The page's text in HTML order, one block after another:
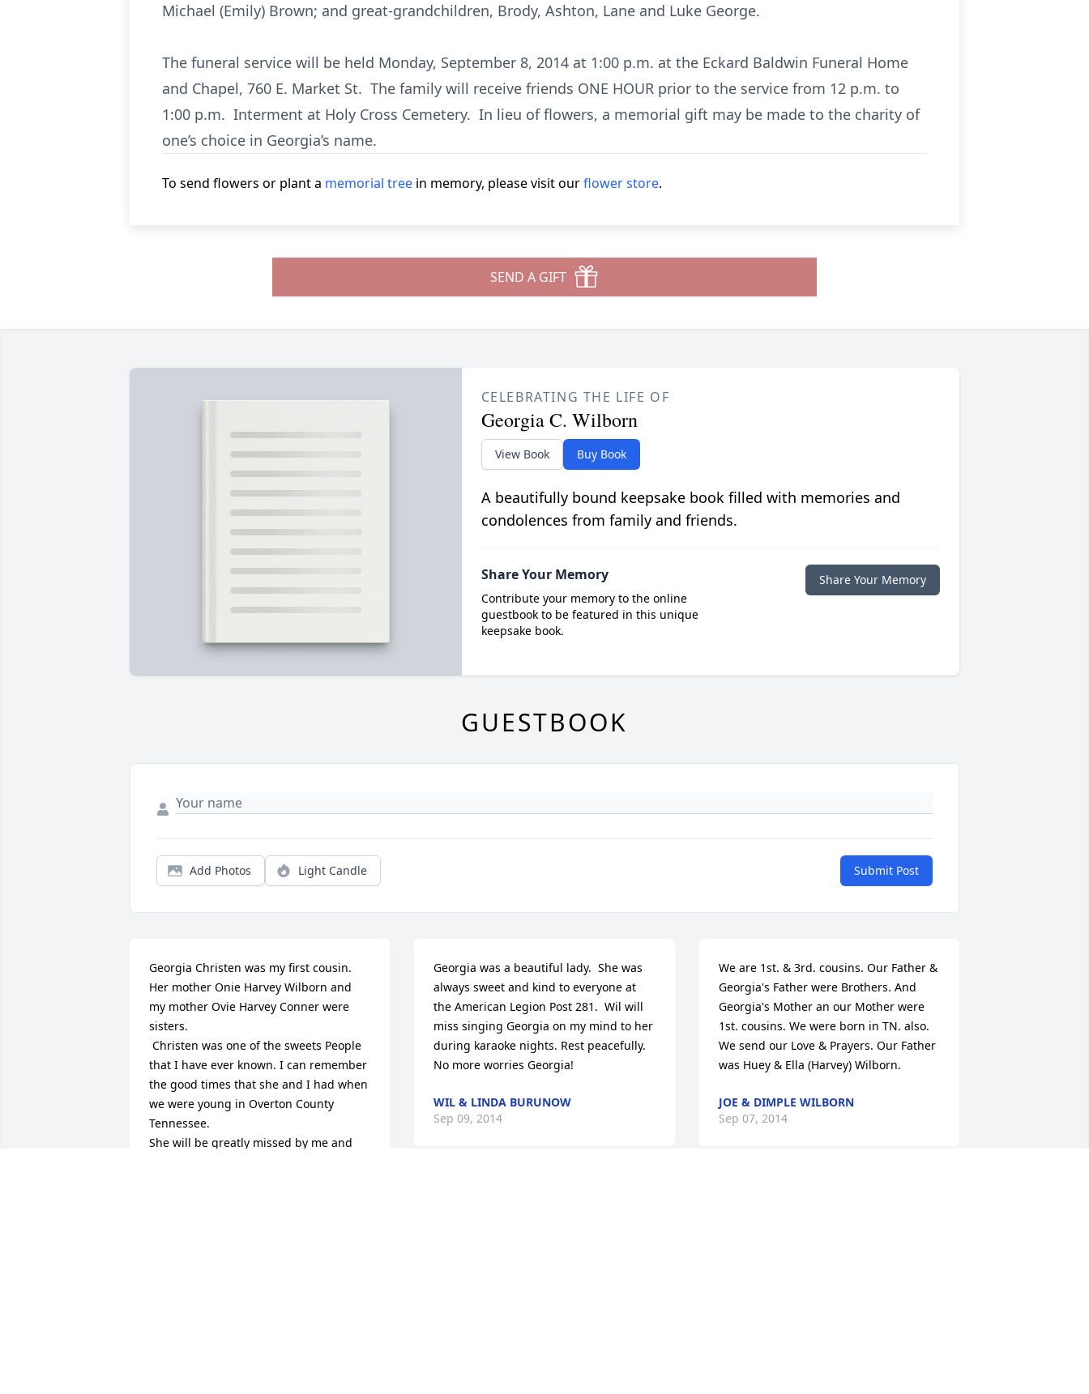
Michael (Emily) Brown; and great-grandchildren, Brody, Ashton, Lane and Luke George.
The funeral service will be held Monday, September 8, 2014 at 1:00 p.m. at the Eckard Baldwin Funeral Home
and Chapel, 760 E. Market St. The family will receive friends ONE HOUR prior to the service from 12 p.m. to
1:00 p.m. Interment at Holy Cross Cemetery. In lieu of flowers, a memorial gift may be made to the charity of
one’s choice in Georgia’s name.
To send flowers or plant a memorial tree in memory, please visit ourflower store.
SEND A GIFT
CELEBRATING THE LIFE OF
Georgia C. Wilborn
View Book Buy Book
A beautifully bound keepsake book filled with memories and
condolences from family and friends.
Share Your Memory
Contribute your memory to the online
guestbook to be featured in this unique
keepsake book.
Share Your Memory
GUESTBOOK
Add Photos Light Candle Submit Post
Georgia Christen was my first cousin.
Her mother Onie Harvey Wilborn and
my mother Ovie Harvey Conner were
sisters.
that I have ever known. I can remember
the good times that she and I had when
we were young in Overton County
Tennessee.
She will be greatly missed by me and
Georgia was a beautiful lady.  She was
always sweet and kind to everyone at
the American Legion Post 281.  Wil will
miss singing Georgia on my mind to her
during karaoke nights. Rest peacefully.
No more worries Georgia!
WIL & LINDA BURUNOW
Sep 09, 2014
We are 1st. & 3rd. cousins. Our Father &
Georgia's Father were Brothers. And
Georgia's Mother an our Mother were
1st. cousins. We were born in TN. also.
We send our Love & Prayers. Our Father
was Huey & Ella (Harvey) Wilborn.
JOE & DIMPLE WILBORN
Sep 07, 2014